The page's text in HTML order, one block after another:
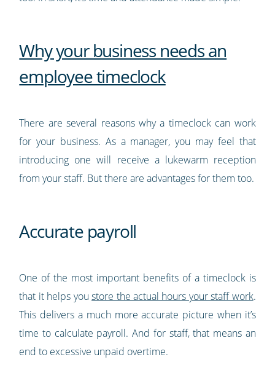
Why your business needs an
employee timeclock
There are several reasons why a timeclock can work
for your business. As a manager, you may feel that
introducing one will receive a lukewarm reception
from your staff. But there are advantages for them too.
Accurate payroll
One of the most important benefits of a timeclock is
that it helps youstore the actual hours your staff work.
This delivers a much more accurate picture when it’s
time to calculate payroll. And for staff, that means an
end to excessive unpaid overtime.